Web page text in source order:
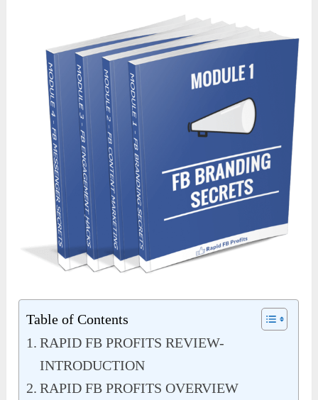
Table of Contents
RAPID FB PROFITS REVIEW-
INTRODUCTION
RAPID FB PROFITS OVERVIEW